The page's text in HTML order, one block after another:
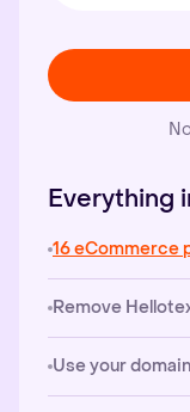
Everything
16 eCommerce
Remove
Use your